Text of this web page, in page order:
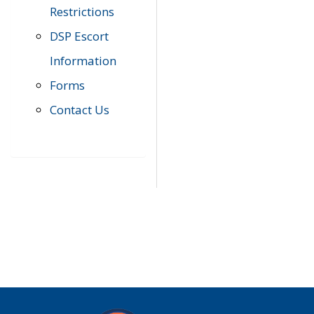
Restrictions
DSP Escort
Information
Forms
Contact Us